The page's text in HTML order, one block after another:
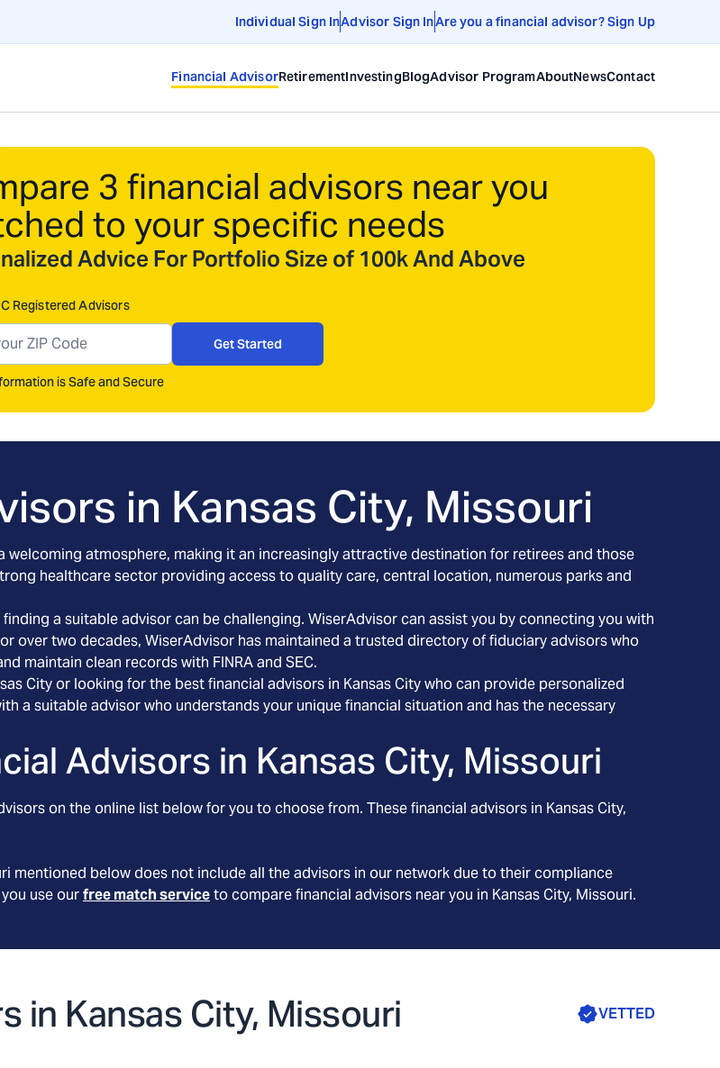
Individual Sign InAdvisor Sign InAre you a financial advisor? Sign Up
Financial AdvisorRetirementInvestingBlogAdvisor ProgramAboutNewsContact
3 financial advisors near you
to your specific needs
Advice For Portfolio Size of 100k And Above
Registered Advisors
Get Started
is Safe and Secure
in Kansas City, Missouri
welcoming atmosphere, making it an increasingly attractive destination for retirees and those
healthcare sector providing access to quality care, central location, numerous parks and
a suitable advisor can be challenging. WiserAdvisor can assist you by connecting you with
over two decades, WiserAdvisor has maintained a trusted directory of fiduciary advisors who
maintain clean records with FINRA and SEC.
City or looking for the best financial advisors in Kansas City who can provide personalized
a suitable advisor who understands your unique financial situation and has the necessary
Advisors in Kansas City, Missouri
on the online list below for you to choose from. These financial advisors in Kansas City,
mentioned below does not include all the advisors in our network due to their compliance
use ourfree match serviceto compare financial advisors near you in Kansas City, Missouri.
in Kansas City, Missouri VETTED